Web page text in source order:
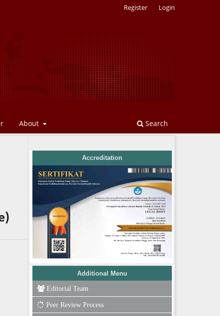
About Search
Register Login
Accreditation
Additional Menu
Editorial Team
Peer Review Process